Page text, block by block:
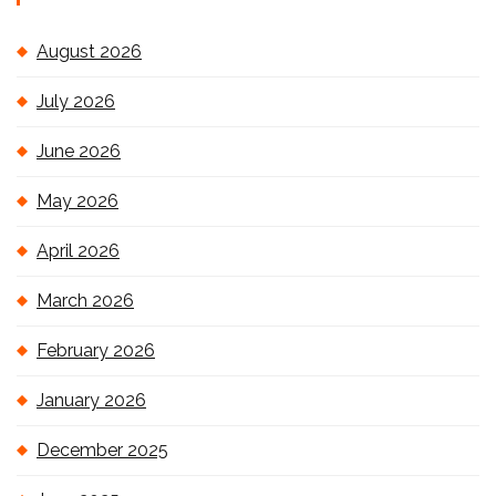
August 2026
July 2026
June 2026
May 2026
April 2026
March 2026
February 2026
January 2026
December 2025